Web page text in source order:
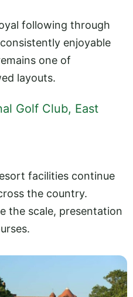
following through
enjoyable
one of
layouts.
Golf Club, East
facilities continue
the country.
the scale, presentation